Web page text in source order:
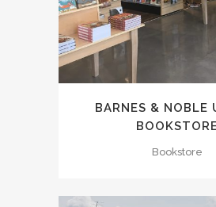
BARNES & NOBLE
Bookstore